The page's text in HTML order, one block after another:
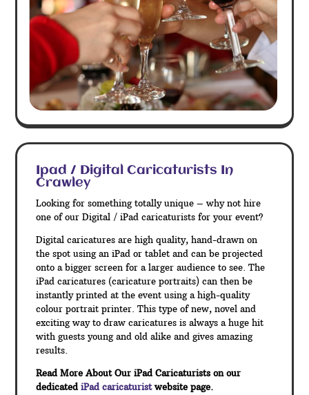
Ipad / Digital Caricaturists In
Crawley
Looking for something totally unique – why not hire
one of our Digital / iPad caricaturists for your event?
Digital caricatures are high quality, hand-drawn on
the spot using an iPad or tablet and can be projected
onto a bigger screen for a larger audience to see. The
iPad caricatures (caricature portraits) can then be
instantly printed at the event using a high-quality
colour portrait printer. This type of new, novel and
exciting way to draw caricatures is always a huge hit
with guests young and old alike and gives amazing
results.
Read More About Our iPad Caricaturists on our
dedicated iPad caricaturistwebsite page.